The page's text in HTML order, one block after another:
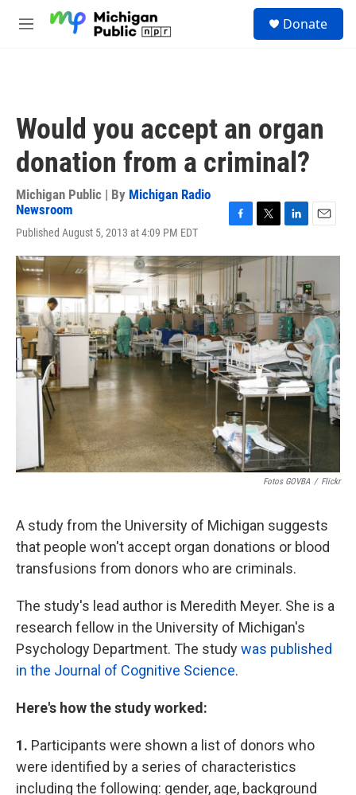
M
Donate
Would you accept an organ
donation from a criminal?
Michigan Public | By Michigan Radio
Newsroom
Published August 5, 2013 at 4:09 PM EDT
c
e
b
o
o
k
i
e
r
n
k
d
I
n
a
l
Fotos GOVBA / Flickr
A study from the University of Michigan suggests
that people won't accept organ donations or blood
transfusions from donors who are criminals.
The study's lead author is Meredith Meyer. She is a
research fellow in the University of Michigan's
Psychology Department. The studywas published
in the Journal of Cognitive Science.
Here's how the study worked:
1. Participants were shown a list of donors who
were identified by a series of characteristics
including the following: gender, age, background